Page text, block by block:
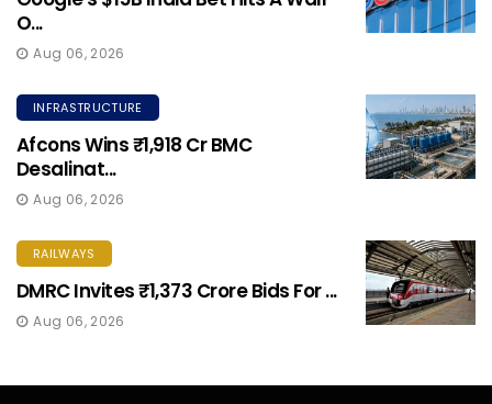
O...
Aug 06, 2026
INFRASTRUCTURE
Afcons Wins ₹1,918 Cr BMC
Desalinat...
Aug 06, 2026
RAILWAYS
DMRC Invites ₹1,373 Crore Bids For ...
Aug 06, 2026